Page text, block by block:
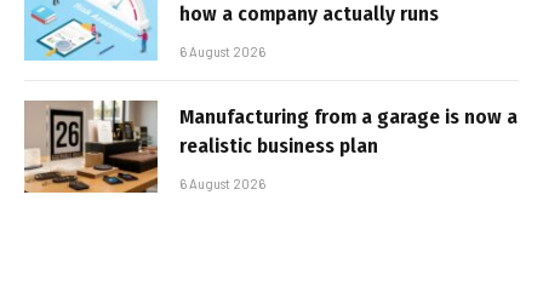
how a company actually runs
6 August 2026
Manufacturing from a garage is now a
realistic business plan
6 August 2026